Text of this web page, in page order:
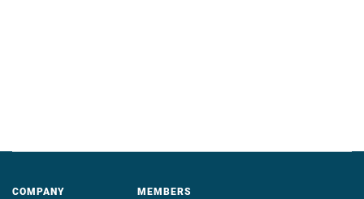
COMPANY MEMBERS